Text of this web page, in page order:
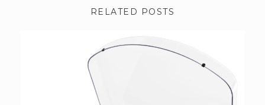
RELATED POSTS